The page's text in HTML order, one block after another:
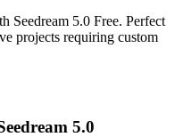
Seedream 5.0 Free. Perfect
projects requiring custom
5.0